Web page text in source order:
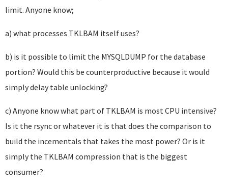
limit. Anyone know;
a) what processes TKLBAM itself uses?
b) is it possible to limit the MYSQLDUMP for the database
portion? Would this be counterproductive because it would
simply delay table unlocking?
c) Anyone know what part of TKLBAM is most CPU intensive?
Is it the rsync or whatever it is that does the comparison to
build the incementals that takes the most power? Or is it
simply the TKLBAM compression that is the biggest
consumer?